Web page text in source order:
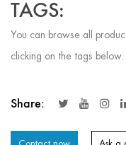
TAGS:
You can browse all
clicking on the tags below.
Share: